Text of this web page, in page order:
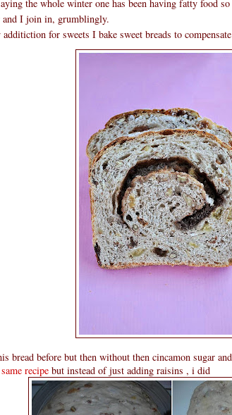
the whole winter one has been having fatty food
and I join in, grumblingly.
additiction for sweets I bake sweet breads to
bread before but then without then cincamon sugar
same recipe but instead of just adding raisins , i did